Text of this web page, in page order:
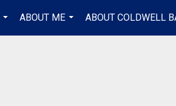
...
ABOUT ME
...
ABOUT COLDWELL